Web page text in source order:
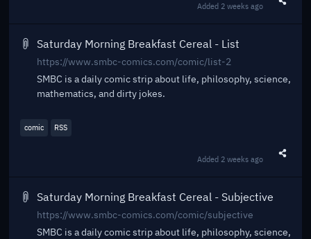
Added 2 weeks ago
Saturday Morning Breakfast Cereal - List
https://www.smbc-comics.com/comic/list-2
SMBC is a daily comic strip about life, philosophy, science,
mathematics, and dirty jokes.
comic RSS
Added 2 weeks ago
Saturday Morning Breakfast Cereal - Subjective
https://www.smbc-comics.com/comic/subjective
SMBC is a daily comic strip about life, philosophy, science,